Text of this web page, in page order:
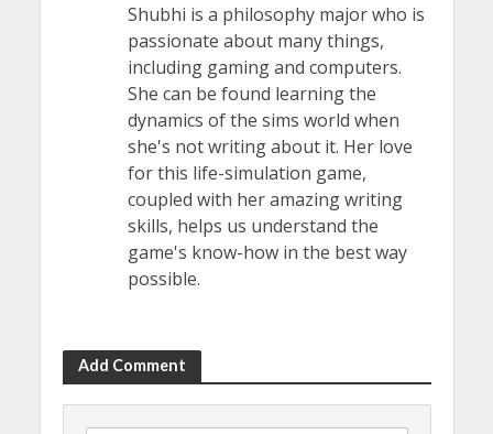
Shubhi is a philosophy major who is
passionate about many things,
including gaming and computers.
She can be found learning the
dynamics of the sims world when
she's not writing about it. Her love
for this life-simulation game,
coupled with her amazing writing
skills, helps us understand the
game's know-how in the best way
possible.
Add Comment